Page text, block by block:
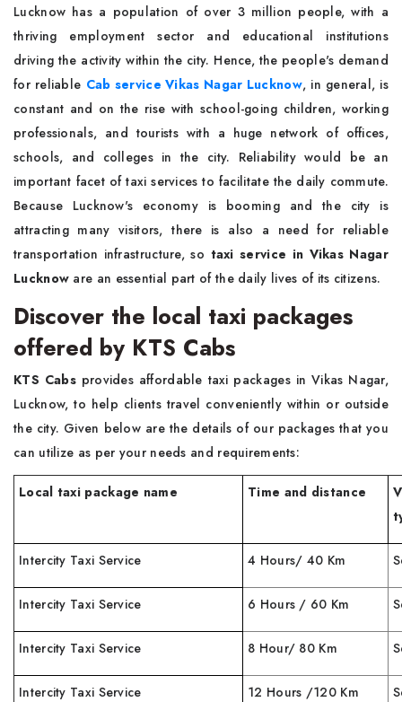
Lucknow has a population of over 3 million people, with a
thriving employment sector and educational institutions
driving the activity within the city. Hence, the people's demand
for reliable Cab service Vikas Nagar Lucknow, in general, is
constant and on the rise with school-going children, working
professionals, and tourists with a huge network of offices,
schools, and colleges in the city. Reliability would be an
important facet of taxi services to facilitate the daily commute.
Because Lucknow's economy is booming and the city is
attracting many visitors, there is also a need for reliable
transportation infrastructure, so taxi service in Vikas Nagar
Lucknow are an essential part of the daily lives of its citizens.
Discover the local taxi packages
offered by KTS Cabs
KTS Cabsprovides affordable taxi packages in Vikas Nagar,
Lucknow, to help clients travel conveniently within or outside
the city. Given below are the details of our packages that you
can utilize as per your needs and requirements:
Local taxi package name Time and distance
Intercity Taxi Service 4 Hours/ 40 Km
Intercity Taxi Service 6 Hours / 60 Km
Intercity Taxi Service 8 Hour/ 80 Km
Intercity Taxi Service 12 Hours /120 Km